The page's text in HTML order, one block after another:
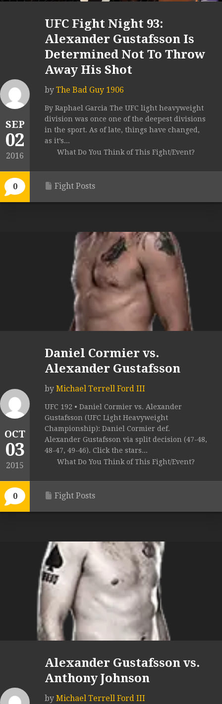
SEP
02
2016
0
UFC Fight Night 93:
Alexander Gustafsson Is
Determined Not To Throw
Away His Shot
by The Bad Guy 1906
By Raphael Garcia The UFC light heavyweight
division was once one of the deepest divisions
in the sport. As of late, things have changed,
as it’s...
What Do You Think of This Fight/Event?
Fight Posts
OCT
03
2015
0
Daniel Cormier vs.
Alexander Gustafsson
by Michael Terrell Ford III
UFC 192 • Daniel Cormier vs. Alexander
Gustafsson (UFC Light Heavyweight
Championship): Daniel Cormier def.
Alexander Gustafsson via split decision (47-48,
48-47, 49-46). Click the stars...
What Do You Think of This Fight/Event?
Fight Posts
Alexander Gustafsson vs.
Anthony Johnson
by Michael Terrell Ford III